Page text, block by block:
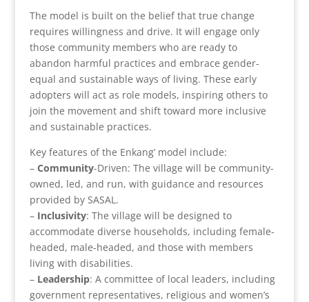
The model is built on the belief that true change
requires willingness and drive. It will engage only
those community members who are ready to
abandon harmful practices and embrace gender-
equal and sustainable ways of living. These early
adopters will act as role models, inspiring others to
join the movement and shift toward more inclusive
and sustainable practices.
Key features of the Enkang’ model include:
– Community-Driven: The village will be community-
owned, led, and run, with guidance and resources
provided by SASAL.
– Inclusivity: The village will be designed to
accommodate diverse households, including female-
headed, male-headed, and those with members
living with disabilities.
– Leadership: A committee of local leaders, including
government representatives, religious and women’s